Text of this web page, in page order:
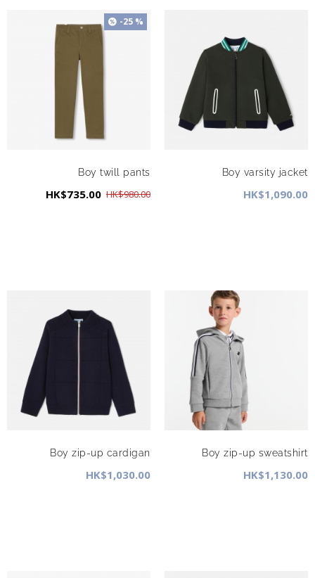
-25 %
Boy twill pants
HK$735.00 HK$980.00
Boy varsity jacket
HK$1,090.00
Boy zip-up cardigan
HK$1,030.00
Boy zip-up sweatshirt
HK$1,130.00